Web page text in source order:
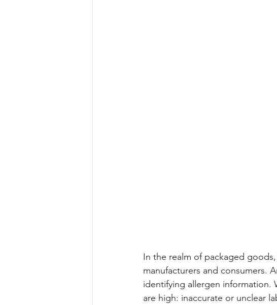
In the realm of packaged
manufacturers and consumers.
identifying allergen information.
are high: inaccurate or unclear